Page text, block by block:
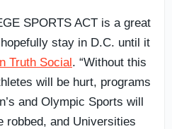
SPORTS ACT is a great
stay in D.C. until it
Truth Social. “Without this
will be hurt, programs
and Olympic Sports will
robbed, and Universities